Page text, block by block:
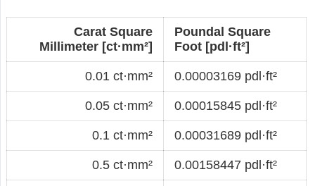
Carat Square
Millimeter [ct·mm²]
Poundal Square
Foot [pdl·ft²]
0.01 ct·mm² 0.00003169 pdl·ft²
0.05 ct·mm² 0.00015845 pdl·ft²
0.1 ct·mm² 0.00031689 pdl·ft²
0.5 ct·mm² 0.00158447 pdl·ft²